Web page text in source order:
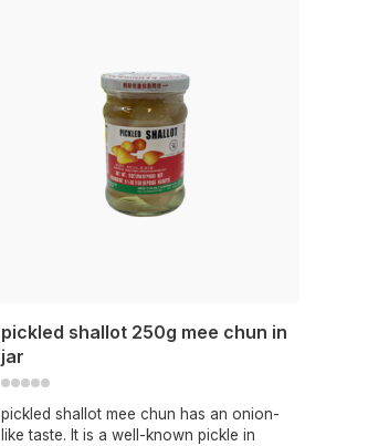
pickled shallot 250g mee chun in
jar
pickled shallot mee chun has an onion-
like taste. It is a well-known pickle in